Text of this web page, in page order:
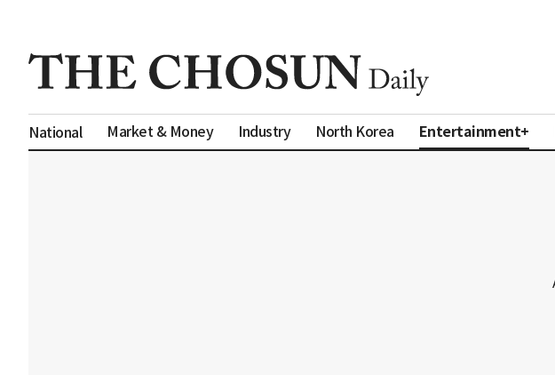
National Market & Money Industry North Korea Entertainment+